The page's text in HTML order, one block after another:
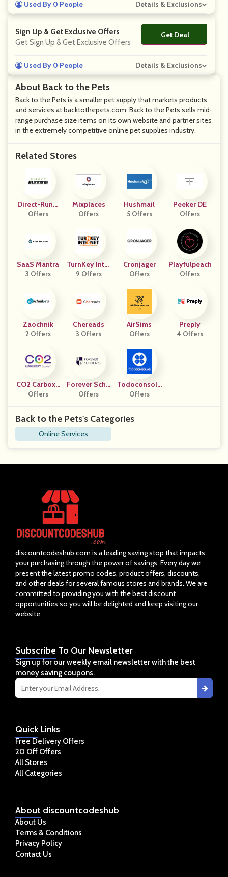
About Back to the Pets
Back to the Pets is a smaller pet supply that markets products
and services at backtothepets.com. Back to the Pets sells mid-
range purchase size items on its own website and partner sites
in the extremely competitive online pet supplies industry.
Related Stores
Direct-Runni
Ng UK
Offers
Mixplaces
Offers
Hushmail
5 Offers
Peeker DE
Offers
SaaS Mantra
3 Offers
TurnKey Inter
Net
9 Offers
Cronjager
Offers
Playfulpeach
Offers
Zaochnik
2 Offers
Chereads
3 Offers
AirSims
Offers
Preply
4 Offers
CO2 Carboxy
Sound
Offers
Forever Scho
Lars
Offers
Todoconsola
S
Offers
Back to the Pets's Categories
Online Services
Used By 0 People Details & Exclusions
Sign Up & Get Exclusive Offers
Get Sign Up & Get Exclusive Offers
Get Deal
No Code
Used By 0 People Details & Exclusions
discountcodeshub.com is a leading saving stop that impacts
your purchasing through the power of savings. Every day we
present the latest promo codes, product offers, discounts,
and other deals for several famous stores and brands. We are
committed to providing you with the best discount
opportunities so you will be delighted and keep visiting our
website.
About discountcodeshub
About Us
Terms & Conditions
Privacy Policy
Contact Us
QuickLinks
Free Delivery Offers
20 Off Offers
All Stores
All Categories
Subscribe To Our Newsletter
Sign up for our weekly email newsletter with the best
money saving coupons.